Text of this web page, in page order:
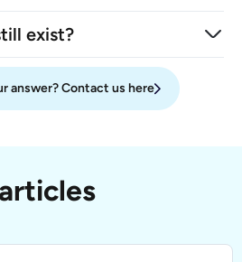
exist?
answer? Contact us here